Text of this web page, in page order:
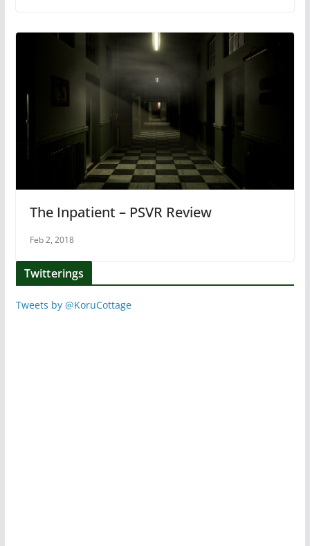
The Inpatient – PSVR Review
Feb 2, 2018
Twitterings
Tweets by @KoruCottage